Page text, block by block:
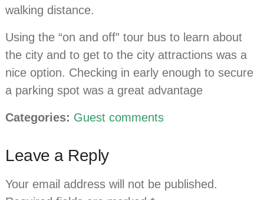
walking distance.
Using the “on and off” tour bus to learn about
the city and to get to the city attractions was a
nice option. Checking in early enough to secure
a parking spot was a great advantage
Categories: Guest comments
Leave a Reply
Your email address will not be published.